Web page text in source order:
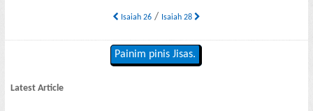
Isaiah 26/ Isaiah 28
Painim pinis Jisas.
Latest Article